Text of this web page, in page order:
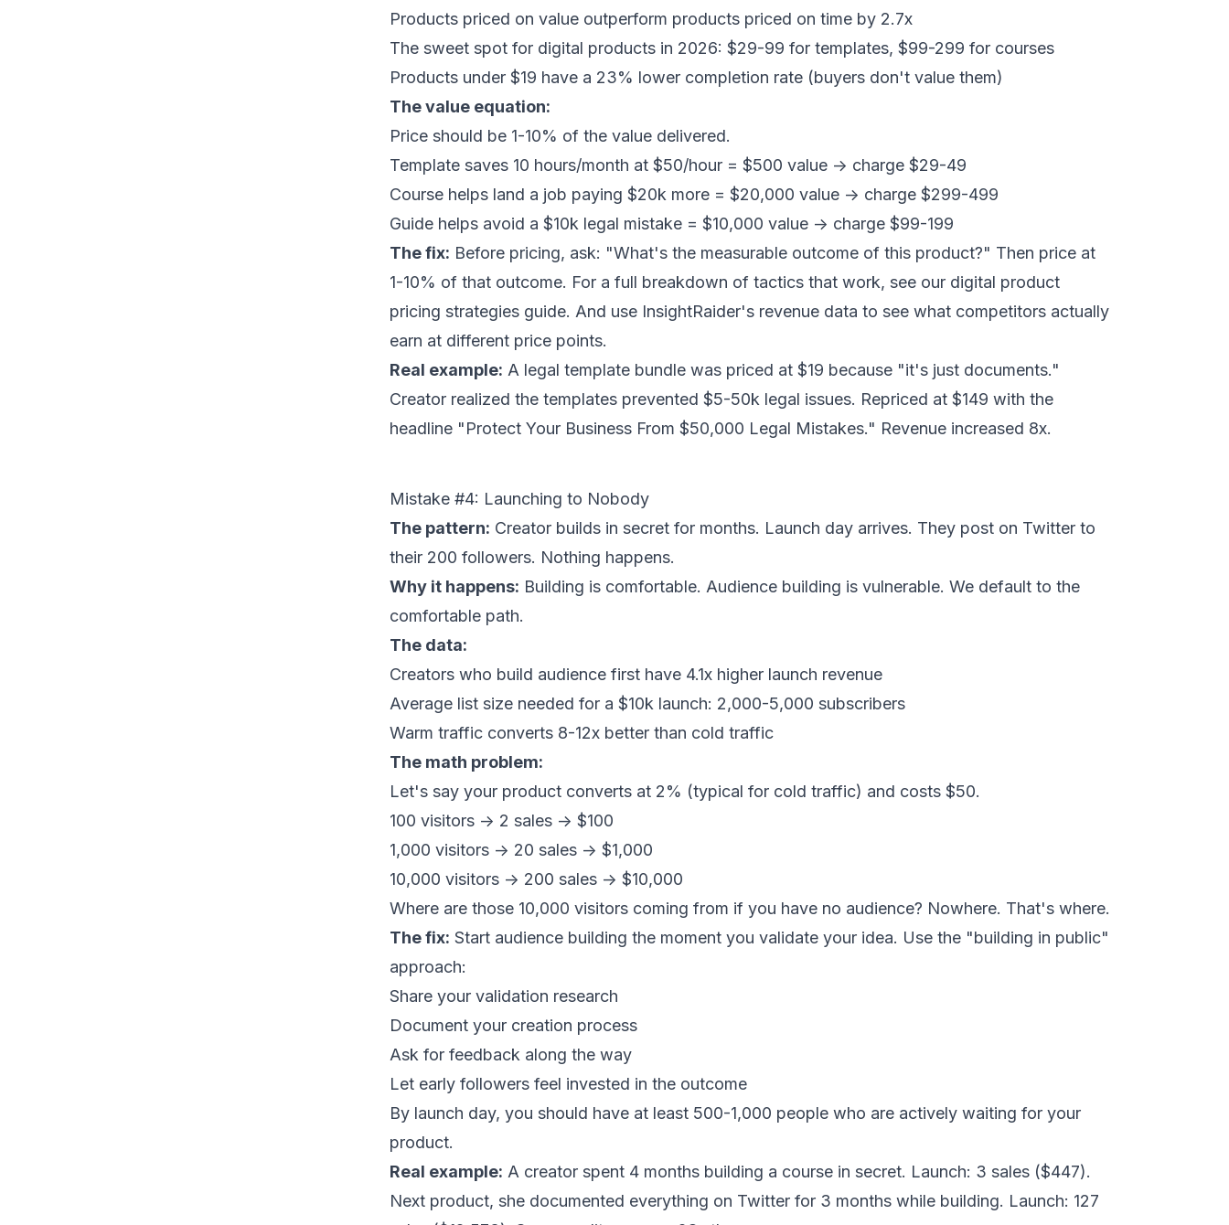
Products priced on value outperform products priced on time by 2.7x
The sweet spot for digital products in 2026: $29-99 for templates, $99-299 for courses
Products under $19 have a 23% lower completion rate (buyers don't value them)
The value equation:
Price should be 1-10% of the value delivered.
Template saves 10 hours/month at $50/hour = $500 value -> charge $29-49
Course helps land a job paying $20k more = $20,000 value -> charge $299-499
Guide helps avoid a $10k legal mistake = $10,000 value -> charge $99-199
The fix: Before pricing, ask: "What's the measurable outcome of this product?" Then price at
1-10% of that outcome. For a full breakdown of tactics that work, see our digital product
pricing strategies guide. And use InsightRaider's revenue data to see what competitors actually
earn at different price points.
Real example: A legal template bundle was priced at $19 because "it's just documents."
Creator realized the templates prevented $5-50k legal issues. Repriced at $149 with the
headline "Protect Your Business From $50,000 Legal Mistakes." Revenue increased 8x.
Mistake #4: Launching to Nobody
The pattern: Creator builds in secret for months. Launch day arrives. They post on Twitter to
their 200 followers. Nothing happens.
Why it happens: Building is comfortable. Audience building is vulnerable. We default to the
comfortable path.
The data:
Creators who build audience first have 4.1x higher launch revenue
Average list size needed for a $10k launch: 2,000-5,000 subscribers
Warm traffic converts 8-12x better than cold traffic
The math problem:
Let's say your product converts at 2% (typical for cold traffic) and costs $50.
100 visitors -> 2 sales -> $100
1,000 visitors -> 20 sales -> $1,000
10,000 visitors -> 200 sales -> $10,000
Where are those 10,000 visitors coming from if you have no audience? Nowhere. That's where.
The fix: Start audience building the moment you validate your idea. Use the "building in public"
approach:
Share your validation research
Document your creation process
Ask for feedback along the way
Let early followers feel invested in the outcome
By launch day, you should have at least 500-1,000 people who are actively waiting for your
product.
Real example: A creator spent 4 months building a course in secret. Launch: 3 sales ($447).
Next product, she documented everything on Twitter for 3 months while building. Launch: 127